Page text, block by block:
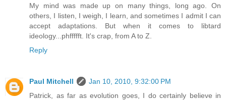
My mind was made up on many things, long ago. On
others, I listen, I weigh, I learn, and sometimes I admit I can
accept adaptations. But when it comes to libtard
ideology...phffffft. It's crap, from A to Z.
Reply
Paul Mitchell
Jan 10, 2010, 9:32:00 PM
Patrick, as far as evolution goes, I do certainly believe in